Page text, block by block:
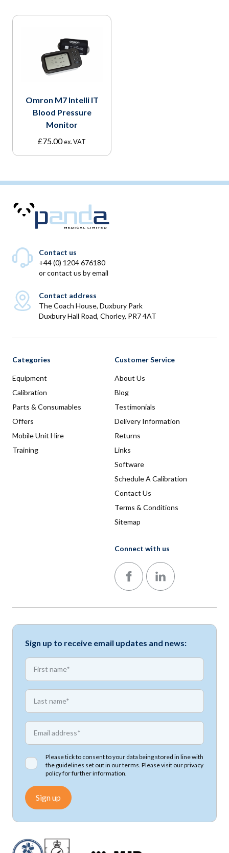
Omron M7 Intelli IT
Blood Pressure
Monitor
£75.00ex. VAT
Contact us
+44 (0) 1204 676180
orcontact us by email
Contact address
The Coach House, Duxbury Park
Duxbury Hall Road, Chorley, PR7 4AT
Categories
Equipment
Calibration
Parts & Consumables
Offers
Mobile Unit Hire
Training
Customer Service
About Us
Blog
Testimonials
Delivery Information
Returns
Links
Software
Schedule A Calibration
Contact Us
Terms & Conditions
Sitemap
Connect with us
Follow us on Facebook
Follow us on LinkedIn
Sign up to receive email updates and news:
First name *
First name *
Email address *
Please tick to consent to your data being stored in line with
the guidelines set out in our terms. Please visit ourprivacy
policyfor further information.
Sign up